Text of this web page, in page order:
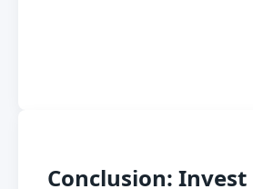
Conclusion: